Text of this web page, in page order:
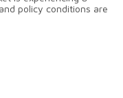
policy conditions are